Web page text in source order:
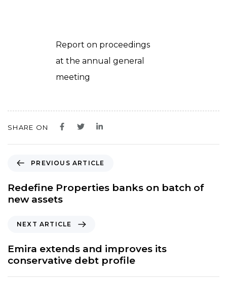
Report on proceedings
at the annual general
meeting
SHARE ON
e
v
i
A
r
t
PREVIOUS ARTICLE
Redefine Properties banks on batch of
new assets
x
t
A
r
NEXT ARTICLE
Emira extends and improves its
conservative debt profile